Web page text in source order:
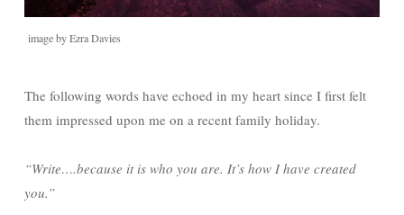
image by Ezra Davies
The following words have echoed in my heart since I first felt
them impressed upon me on a recent family holiday.
“Write….because it is who you are. It’s how I have created
you.”